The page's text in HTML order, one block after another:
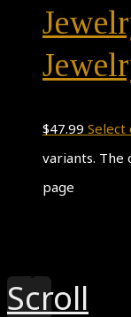
$47.99 Select
variants. The
page
Scroll